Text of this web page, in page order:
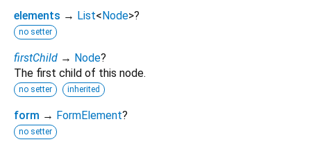
elements → List<Node>?
no setter
firstChild → Node?
The first child of this node.
no setter inherited
form → FormElement?
no setter